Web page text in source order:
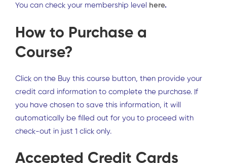
You can check your membership level here.
How to Purchase a
Course?
Click on the Buy this course button, then provide your
credit card information to complete the purchase. If
you have chosen to save this information, it will
automatically be filled out for you to proceed with
check-out in just 1 click only.
Accepted Credit Cards